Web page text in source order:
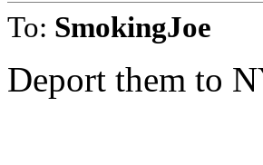
To: SmokingJoe
Deport them to